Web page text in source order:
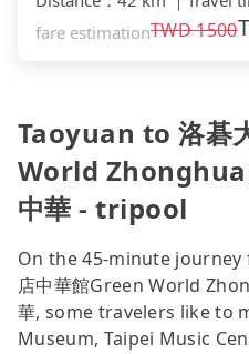
fare estimationTWD1500
Taoyuan to 洛碁
World Zhonghua
中華 - tripool
On the 45-minute journey
店中華館Green World
華, some travelers like to
Museum, Taipei Music